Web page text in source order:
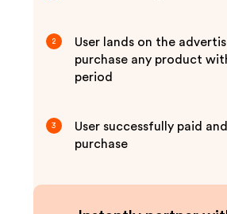
2
User lands on the
purchase any product
period
3
User successfully paid
purchase